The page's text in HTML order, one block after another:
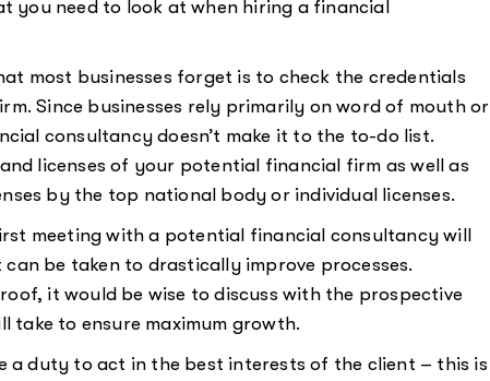
you need to look at when hiring a financial
most businesses forget is to check the credentials
Since businesses rely primarily on word of mouth or
consultancy doesn’t make it to the to-do list.
licenses of your potential financial firm as well as
by the top national body or individual licenses.
meeting with a potential financial consultancy will
be taken to drastically improve processes.
it would be wise to discuss with the prospective
take to ensure maximum growth.
a duty to act in the best interests of the client – this is